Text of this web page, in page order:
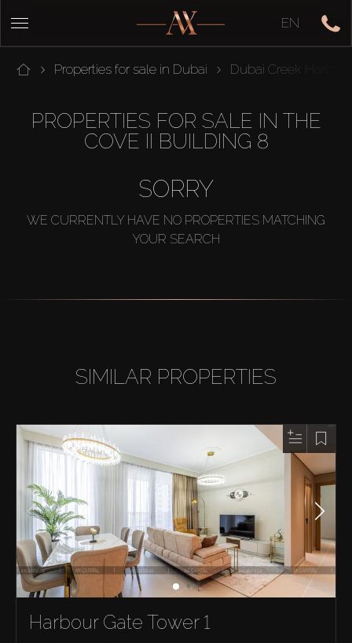
EN
Properties for sale in Dubai Dubai Creek Harbour
PROPERTIES FOR SALE IN THE
COVE II BUILDING 8
SORRY
WE CURRENTLY HAVE NO PROPERTIES MATCHING
YOUR SEARCH
SIMILAR PROPERTIES
Harbour Gate Tower 1